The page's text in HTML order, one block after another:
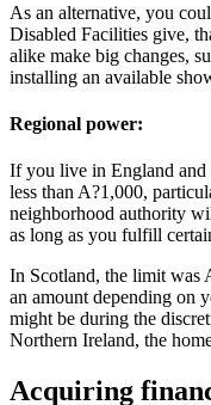
As an alternative, you
Disabled Facilities give,
alike make big changes,
installing an available
Regional power:
If you live in England
less than A?1,000,
neighborhood authority
as long as you fulfill
In Scotland, the limit was
an amount depending on
might be during the
Northern Ireland, the
Acquiring